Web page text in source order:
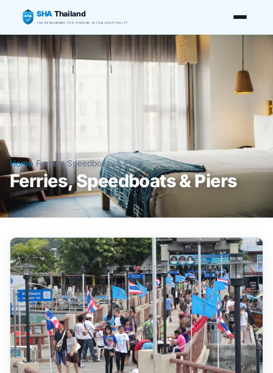
SHA SHA Thailand
THE BENCHMARK FOR HYGIENE IN THAI HOSPITALITY
Home/Ferries, Speedboats & Piers
Ferries, Speedboats & Piers